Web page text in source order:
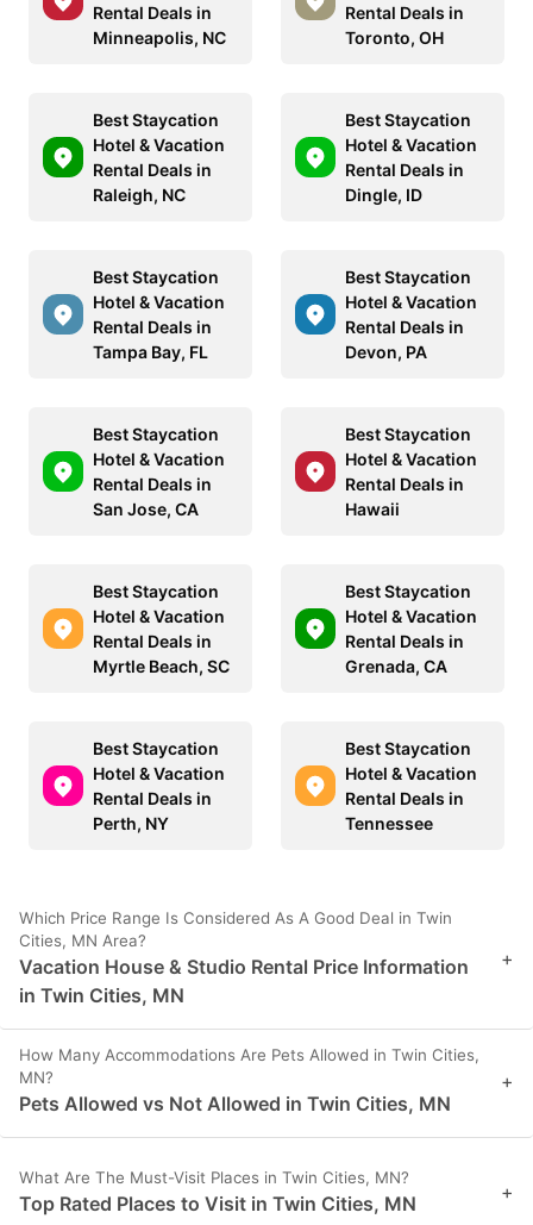
Rental Deals in
Minneapolis, NC
Rental Deals in
Toronto, OH
Best Staycation
Hotel & Vacation
Rental Deals in
Raleigh, NC
Best Staycation
Hotel & Vacation
Rental Deals in
Dingle, ID
Best Staycation
Hotel & Vacation
Rental Deals in
Tampa Bay, FL
Best Staycation
Hotel & Vacation
Rental Deals in
Devon, PA
Best Staycation
Hotel & Vacation
Rental Deals in
San Jose, CA
Best Staycation
Hotel & Vacation
Rental Deals in
Hawaii
Best Staycation
Hotel & Vacation
Rental Deals in
Myrtle Beach, SC
Best Staycation
Hotel & Vacation
Rental Deals in
Grenada, CA
Best Staycation
Hotel & Vacation
Rental Deals in
Perth, NY
Best Staycation
Hotel & Vacation
Rental Deals in
Tennessee
Which Price Range Is Considered As A Good Deal in Twin
Cities, MN Area?
Vacation House & Studio Rental Price Information
in Twin Cities, MN
+
How Many Accommodations Are Pets Allowed in Twin Cities,
MN?
Pets Allowed vs Not Allowed in Twin Cities, MN
+
What Are The Must-Visit Places in Twin Cities, MN?
Top Rated Places to Visit in Twin Cities, MN +